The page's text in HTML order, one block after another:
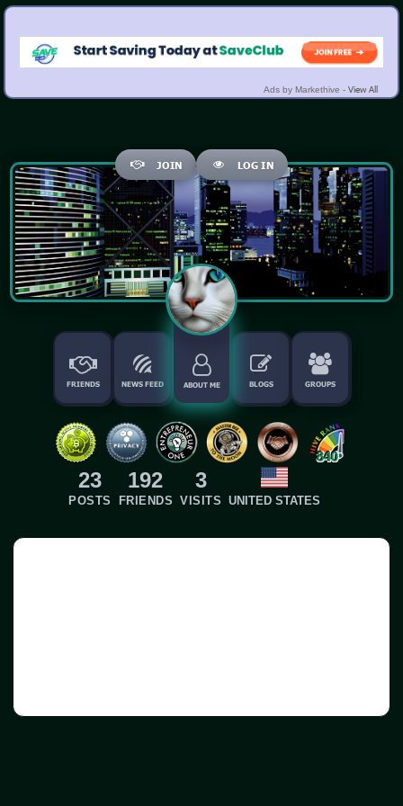
Ads by Markethive - View All
JOIN LOG IN
FRIENDS NEWS FEED ABOUT ME BLOGS GROUPS
840
23
POSTS
192
FRIENDS
3
VISITS UNITED STATES